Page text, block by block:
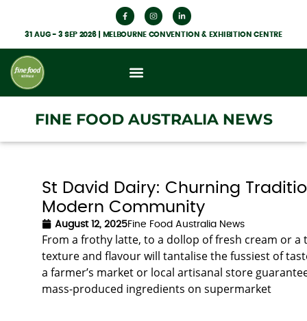
31 AUG - 3 SEP 2026 | MELBOURNE CONVENTION & EXHIBITION CENTRE
FINE FOOD AUSTRALIA NEWS
St David Dairy: Churning
Modern Community
August 12, 2025Fine Food Australia News
From a frothy latte, to a dollop of fresh cream or
texture and flavour will tantalise the fussiest of
a farmer’s market or local artisanal store
mass-produced ingredients on supermarket